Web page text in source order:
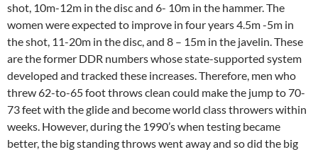
shot, 10m-12m in the disc and 6- 10m in the hammer. The
women were expected to improve in four years 4.5m -5m in
the shot, 11-20m in the disc, and 8 – 15m in the javelin. These
are the former DDR numbers whose state-supported system
developed and tracked these increases. Therefore, men who
threw 62-to-65 foot throws clean could make the jump to 70-
73 feet with the glide and become world class throwers within
weeks. However, during the 1990’s when testing became
better, the big standing throws went away and so did the big